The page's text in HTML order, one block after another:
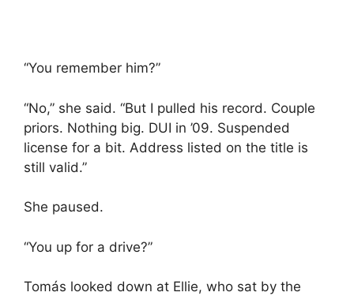
“You remember him?”
“No,” she said. “But I pulled his record. Couple
priors. Nothing big. DUI in ’09. Suspended
license for a bit. Address listed on the title is
still valid.”
She paused.
“You up for a drive?”
Tomás looked down at Ellie, who sat by the